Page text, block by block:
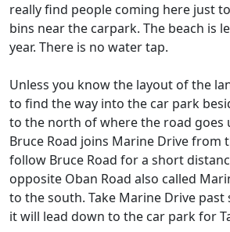
really find people coming here just
bins near the carpark. The beach is
year. There is no water tap.
Unless you know the layout of the
to find the way into the car park
to the north of where the road goes
Bruce Road joins Marine Drive from
follow Bruce Road for a short
opposite Oban Road also called
to the south. Take Marine Drive past
it will lead down to the car park for